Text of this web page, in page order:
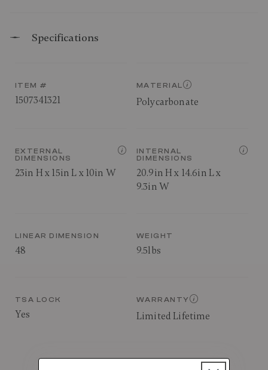
Specifications
ITEM #
1507341321
MATERIAL
Polycarbonate
EXTERNAL
DIMENSIONS
23in H x 15in L x 10in W
INTERNAL
DIMENSIONS
20.9in H x 14.6in L x
9.3in W
LINEAR DIMENSION
48
WEIGHT
9.5lbs
TSA LOCK
Yes
WARRANTY
Limited Lifetime